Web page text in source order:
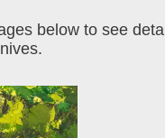
below to see